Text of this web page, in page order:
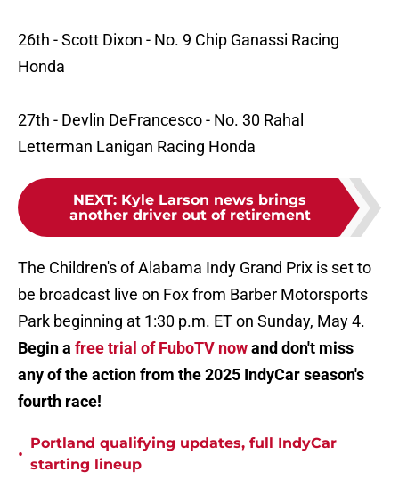
26th - Scott Dixon - No. 9 Chip Ganassi Racing
Honda
27th - Devlin DeFrancesco - No. 30 Rahal
Letterman Lanigan Racing Honda
NEXT: Kyle Larson news brings
another driver out of retirement
The Children's of Alabama Indy Grand Prix is set to
be broadcast live on Fox from Barber Motorsports
Park beginning at 1:30 p.m. ET on Sunday, May 4.
Begin a free trial of FuboTV nowand don't miss
any of the action from the 2025 IndyCar season's
fourth race!
•
Portland qualifying updates, full IndyCar
starting lineup